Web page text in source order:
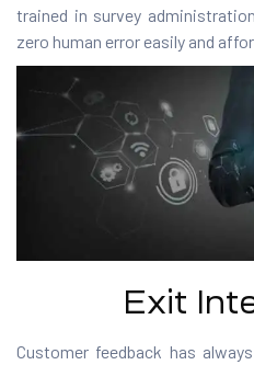
trained in survey
zero human error easily and
Exit
Customer feedback has